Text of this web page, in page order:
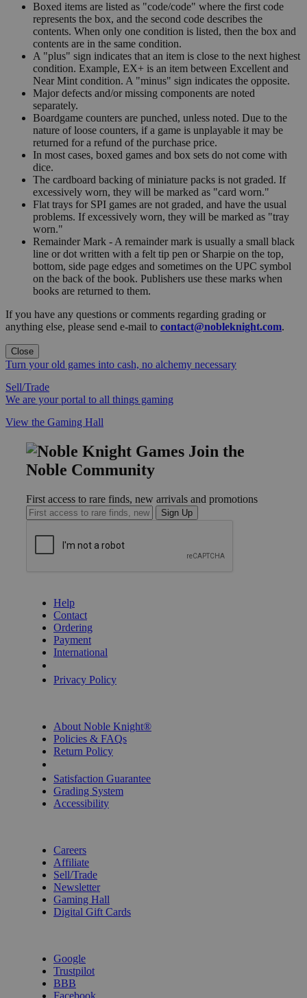
Boxed items are listed as "code/code" where the first code
represents the box, and the second code describes the
contents. When only one condition is listed, then the box and
contents are in the same condition.
A "plus" sign indicates that an item is close to the next highest
condition. Example, EX+ is an item between Excellent and
Near Mint condition. A "minus" sign indicates the opposite.
Major defects and/or missing components are noted
separately.
Boardgame counters are punched, unless noted. Due to the
nature of loose counters, if a game is unplayable it may be
returned for a refund of the purchase price.
In most cases, boxed games and box sets do not come with
dice.
The cardboard backing of miniature packs is not graded. If
excessively worn, they will be marked as "card worn."
Flat trays for SPI games are not graded, and have the usual
problems. If excessively worn, they will be marked as "tray
worn."
Remainder Mark - A remainder mark is usually a small black
line or dot written with a felt tip pen or Sharpie on the top,
bottom, side page edges and sometimes on the UPC symbol
on the back of the book. Publishers use these marks when
books are returned to them.
If you have any questions or comments regarding grading or
anything else, please send e-mail to contact@nobleknight.com.
Close
Turn your old games into cash, no alchemy necessary
Sell/Trade
We are your portal to all things gaming
View the Gaming Hall
Join the
Noble Community
First access to rare finds, new arrivals and promotions
Sign Up
Help
Contact
Ordering
Payment
International
Privacy Policy
About Noble Knight®
Policies & FAQs
Return Policy
Satisfaction Guarantee
Grading System
Accessibility
Careers
Affiliate
Sell/Trade
Newsletter
Gaming Hall
Digital Gift Cards
Google
Trustpilot
BBB